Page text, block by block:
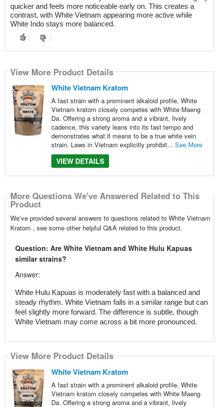
quicker and feels more noticeable early on. This creates a
contrast, with White Vietnam appearing more active while
White Indo stays more balanced.
View More Product Details
White Vietnam Kratom
A fast strain with a prominent alkaloid profile, White
Vietnam kratom closely competes with White Maeng
Da. Offering a strong aroma and a vibrant, lively
cadence, this variety leans into its fast tempo and
demonstrates what it means to be a true white vein
strain. Laws in Vietnam explicitly prohibit... See More
VIEW DETAILS
More Questions We've Answered Related to This
Product
We’ve provided several answers to questions related to White Vietnam
Kratom , see some other helpful Q&A related to this product.
Question: Are White Vietnam and White Hulu Kapuas
similar strains?
Answer:
White Hulu Kapuas is moderately fast with a balanced and
steady rhythm. White Vietnam falls in a similar range but can
feel slightly more forward. The difference is subtle, though
White Vietnam may come across a bit more pronounced.
View More Product Details
White Vietnam Kratom
A fast strain with a prominent alkaloid profile, White
Vietnam kratom closely competes with White Maeng
Da. Offering a strong aroma and a vibrant, lively